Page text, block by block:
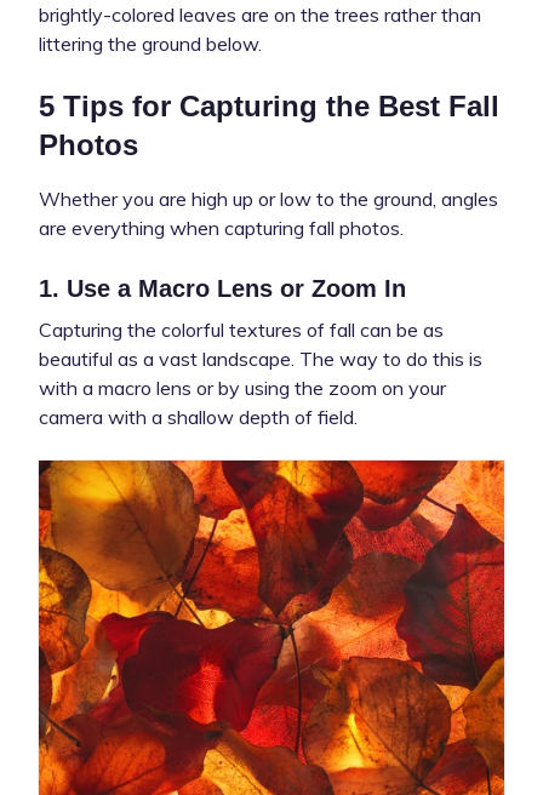
brightly-colored leaves are on the trees rather than
littering the ground below.
5 Tips for Capturing the Best Fall
Photos
Whether you are high up or low to the ground, angles
are everything when capturing fall photos.
1. Use a Macro Lens or Zoom In
Capturing the colorful textures of fall can be as
beautiful as a vast landscape. The way to do this is
with a macro lens or by using the zoom on your
camera with a shallow depth of field.